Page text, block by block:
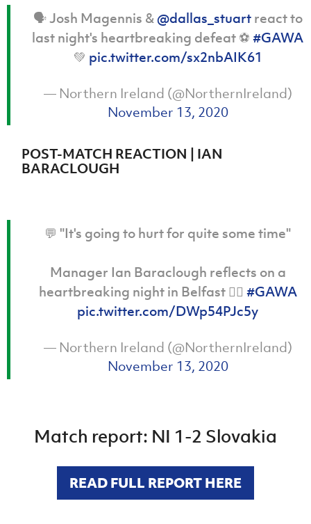
Sport
Programme
🗣️ Josh Magennis & @dallas_stuartreact to
last night's heartbreaking defeat ⚽️ #GAWA
💚 pic.twitter.com/sx2nbAIK61
— Northern Ireland (@NorthernIreland)
November 13, 2020
POST-MATCH REACTION | IAN
BARACLOUGH
💬 "It's going to hurt for quite some time"
Manager Ian Baraclough reflects on a
heartbreaking night in Belfast 👇🏻 #GAWA
pic.twitter.com/DWp54PJc5y
— Northern Ireland (@NorthernIreland)
November 13, 2020
Match report: NI 1-2 Slovakia
READ FULL REPORT HERE